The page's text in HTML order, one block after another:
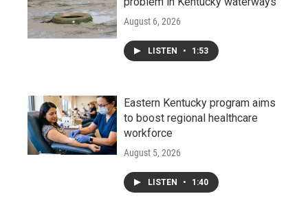
August 6, 2026
LISTEN • 1:53
Eastern Kentucky program aims
to boost regional healthcare
workforce
August 5, 2026
LISTEN • 1:40